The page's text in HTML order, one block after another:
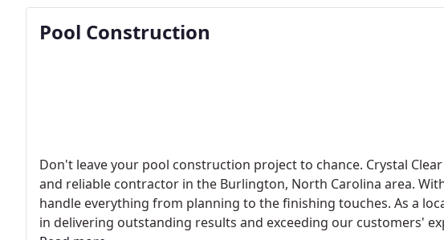
Pool Construction
Don't leave your pool construction project to chance. Crystal
and reliable contractor in the Burlington, North Carolina area.
handle everything from planning to the finishing touches. As a
in delivering outstanding results and exceeding our customers'